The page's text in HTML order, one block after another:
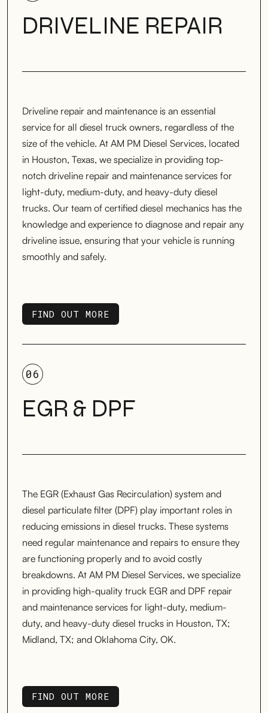
DRIVELINE REPAIR
Driveline repair and maintenance is an essential
service for all diesel truck owners, regardless of the
size of the vehicle. At AM PM Diesel Services, located
in Houston, Texas, we specialize in providing top-
notch driveline repair and maintenance services for
light-duty, medium-duty, and heavy-duty diesel
trucks. Our team of certified diesel mechanics has the
knowledge and experience to diagnose and repair any
driveline issue, ensuring that your vehicle is running
smoothly and safely.
FIND OUT MORE
FIND OUT MORE
06
EGR & DPF
The EGR (Exhaust Gas Recirculation) system and
diesel particulate filter (DPF) play important roles in
reducing emissions in diesel trucks. These systems
need regular maintenance and repairs to ensure they
are functioning properly and to avoid costly
breakdowns. At AM PM Diesel Services, we specialize
in providing high-quality truck EGR and DPF repair
and maintenance services for light-duty, medium-
duty, and heavy-duty diesel trucks in Houston, TX;
Midland, TX; and Oklahoma City, OK.
FIND OUT MORE
FIND OUT MORE